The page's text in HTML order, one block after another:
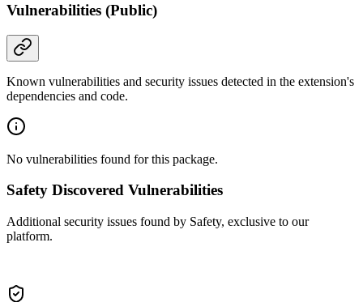
Vulnerabilities (Public)
Known vulnerabilities and security issues detected in the extension's
dependencies and code.
No vulnerabilities found for this package.
Safety Discovered Vulnerabilities
Additional security issues found by Safety, exclusive to our
platform.